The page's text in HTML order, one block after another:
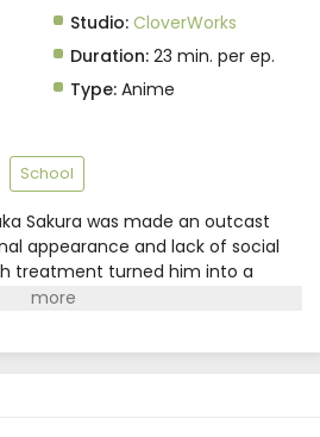
29, 2025
Episode 5 Subtitle Indonesia
Episode 4 Subtitle Indonesia
29, 2025
Episode 3 Subtitle Indonesia
Episode 2 Subtitle Indonesia
Studio: CloverWorks
Duration: 23 min. per ep.
Type: Anime
School
Sakura was made an outcast
appearance and lack of social
treatment turned him into a
now the only thing he prides
valued over academics, Sakura
Sakura happens to